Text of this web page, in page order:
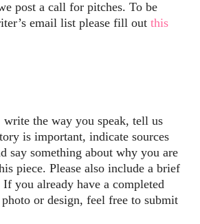
post a call for pitches. To be
email list please fill out this
the way you speak, tell us
is important, indicate sources
say something about why you are
piece. Please also include a brief
you already have a completed
or design, feel free to submit